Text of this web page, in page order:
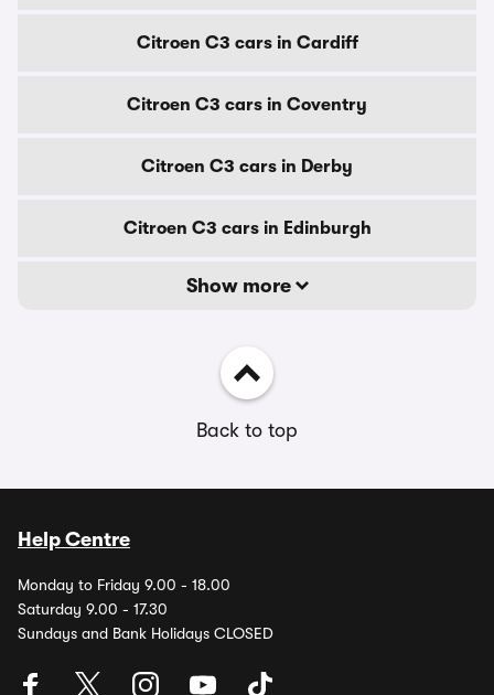
Citroen C3 cars in Cardiff
Citroen C3 cars in Coventry
Citroen C3 cars in Derby
Citroen C3 cars in Edinburgh
Show more
Back to top
Help Centre
Monday to Friday 9.00 - 18.00
Saturday 9.00 - 17.30
Sundays and Bank Holidays CLOSED